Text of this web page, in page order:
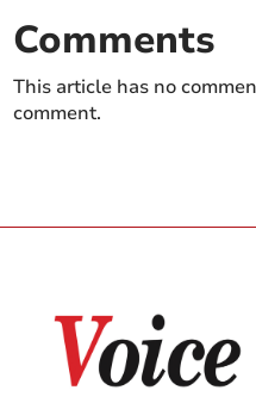
Comments
This article has no
comment.